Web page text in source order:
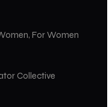
For Women
Collective